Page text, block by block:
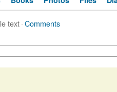
text·Comments